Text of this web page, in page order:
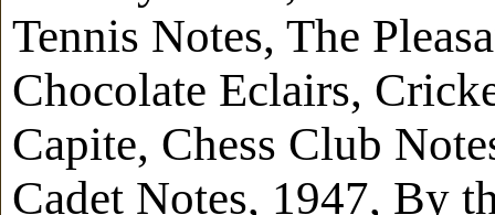
Tennis Notes, The
Chocolate Eclairs,
Capite, Chess Club
Cadet Notes, 1947, By